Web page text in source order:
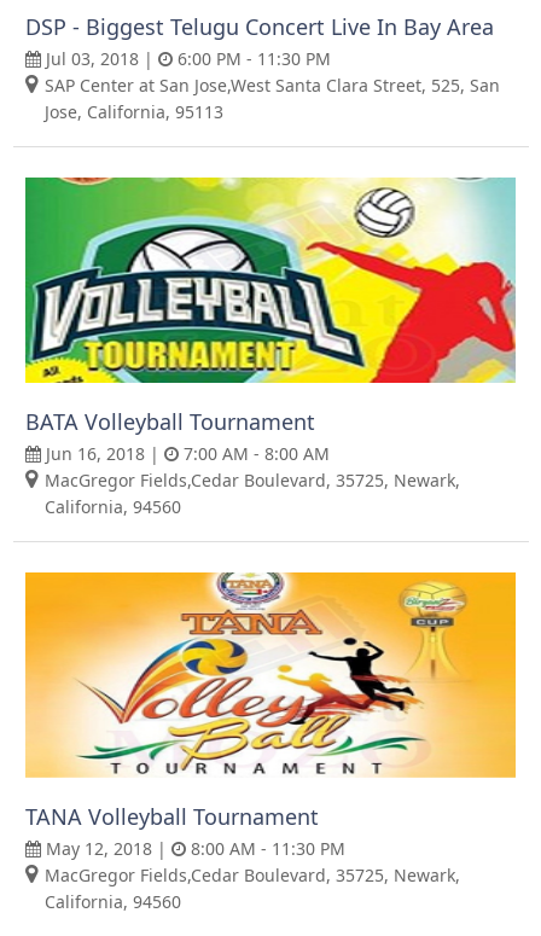
DSP - Biggest Telugu Concert Live In Bay Area
Jul 03, 2018 |
6:00 PM - 11:30 PM
SAP Center at San Jose,West Santa Clara Street, 525, San
Jose, California, 95113
BATA Volleyball Tournament
Jun 16, 2018 |
7:00 AM - 8:00 AM
MacGregor Fields,Cedar Boulevard, 35725, Newark,
California, 94560
TANA Volleyball Tournament
May 12, 2018 |
8:00 AM - 11:30 PM
MacGregor Fields,Cedar Boulevard, 35725, Newark,
California, 94560